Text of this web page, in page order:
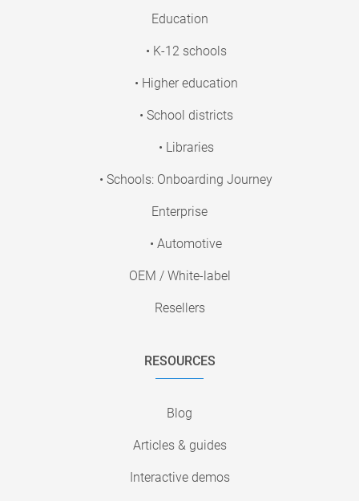
Education
• K-12 schools
• Higher education
• School districts
• Libraries
• Schools: Onboarding Journey
Enterprise
• Automotive
OEM / White-label
Resellers
RESOURCES
Blog
Articles & guides
Interactive demos